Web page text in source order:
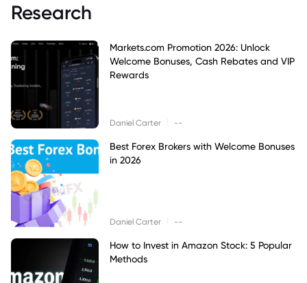
Research
Markets.com Promotion 2026: Unlock
Welcome Bonuses, Cash Rebates and VIP
Rewards
Daniel Carter --
Best Forex Brokers with Welcome Bonuses
in 2026
Daniel Carter --
How to Invest in Amazon Stock: 5 Popular
Methods